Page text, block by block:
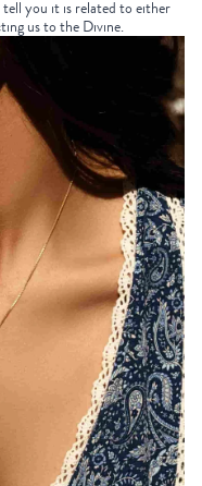
tell you it is related to either
us to the Divine.